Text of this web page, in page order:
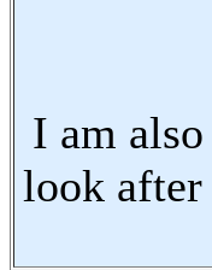
I am
look after